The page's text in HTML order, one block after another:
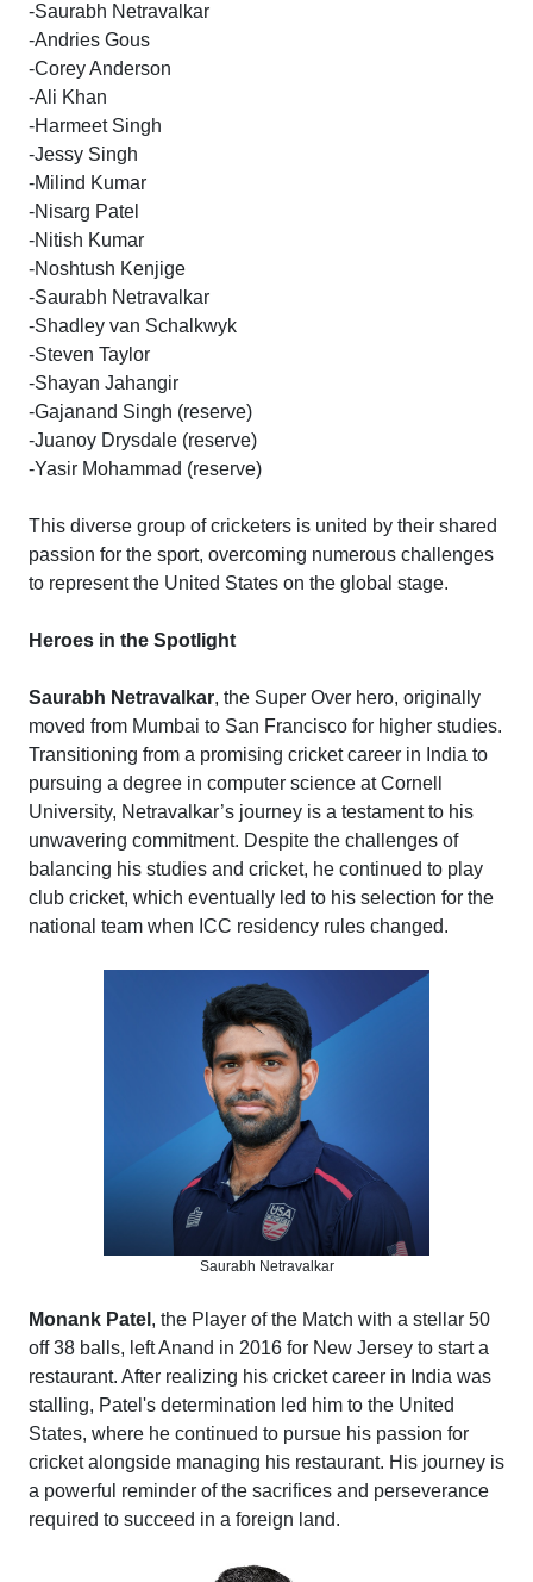
-Saurabh Netravalkar
-Andries Gous
-Corey Anderson
-Ali Khan
-Harmeet Singh
-Jessy Singh
-Milind Kumar
-Nisarg Patel
-Nitish Kumar
-Noshtush Kenjige
-Saurabh Netravalkar
-Shadley van Schalkwyk
-Steven Taylor
-Shayan Jahangir
-Gajanand Singh (reserve)
-Juanoy Drysdale (reserve)
-Yasir Mohammad (reserve)
This diverse group of cricketers is united by their shared
passion for the sport, overcoming numerous challenges
to represent the United States on the global stage.
Heroes in the Spotlight
Saurabh Netravalkar, the Super Over hero, originally
moved from Mumbai to San Francisco for higher studies.
Transitioning from a promising cricket career in India to
pursuing a degree in computer science at Cornell
University, Netravalkar’s journey is a testament to his
unwavering commitment. Despite the challenges of
balancing his studies and cricket, he continued to play
club cricket, which eventually led to his selection for the
national team when ICC residency rules changed.
Saurabh Netravalkar
Monank Patel , the Player of the Match with a stellar 50
off 38 balls, left Anand in 2016 for New Jersey to start a
restaurant. After realizing his cricket career in India was
stalling, Patel's determination led him to the United
States, where he continued to pursue his passion for
cricket alongside managing his restaurant. His journey is
a powerful reminder of the sacrifices and perseverance
required to succeed in a foreign land.